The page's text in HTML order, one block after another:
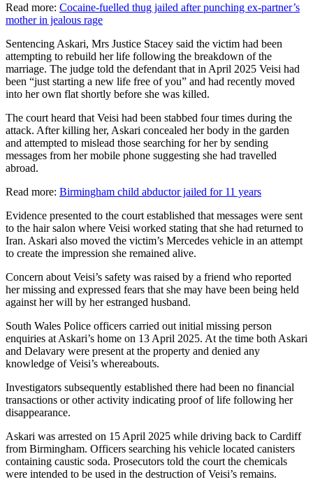
Read more: Cocaine-fuelled thug jailed after punching ex-partner’s
mother in jealous rage
Sentencing Askari, Mrs Justice Stacey said the victim had been
attempting to rebuild her life following the breakdown of the
marriage. The judge told the defendant that in April 2025 Veisi had
been “just starting a new life free of you” and had recently moved
into her own flat shortly before she was killed.
The court heard that Veisi had been stabbed four times during the
attack. After killing her, Askari concealed her body in the garden
and attempted to mislead those searching for her by sending
messages from her mobile phone suggesting she had travelled
abroad.
Read more: Birmingham child abductor jailed for 11 years
Evidence presented to the court established that messages were sent
to the hair salon where Veisi worked stating that she had returned to
Iran. Askari also moved the victim’s Mercedes vehicle in an attempt
to create the impression she remained alive.
Concern about Veisi’s safety was raised by a friend who reported
her missing and expressed fears that she may have been being held
against her will by her estranged husband.
South Wales Police officers carried out initial missing person
enquiries at Askari’s home on 13 April 2025. At the time both Askari
and Delavary were present at the property and denied any
knowledge of Veisi’s whereabouts.
Investigators subsequently established there had been no financial
transactions or other activity indicating proof of life following her
disappearance.
Askari was arrested on 15 April 2025 while driving back to Cardiff
from Birmingham. Officers searching his vehicle located canisters
containing caustic soda. Prosecutors told the court the chemicals
were intended to be used in the destruction of Veisi’s remains.